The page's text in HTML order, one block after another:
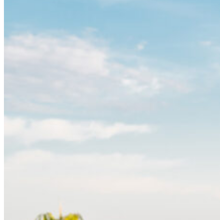
might contain traces of allergenic substances.
Children up to 6 years old dine free ordering from the
children’s menu. Children aged over 6 years old are